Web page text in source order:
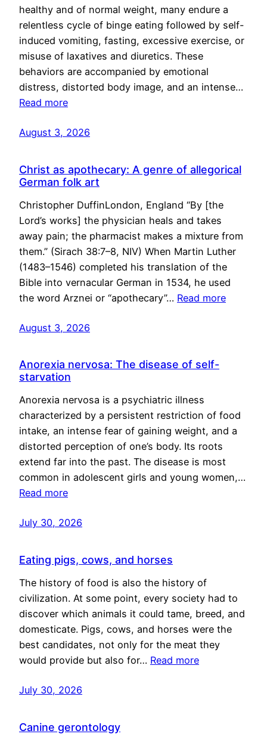
healthy and of normal weight, many endure a
relentless cycle of binge eating followed by self-
induced vomiting, fasting, excessive exercise, or
misuse of laxatives and diuretics. These
behaviors are accompanied by emotional
distress, distorted body image, and an intense…
Read more
August 3, 2026
Christ as apothecary: A genre of allegorical
German folk art
Christopher DuffinLondon, England “By [the
Lord’s works] the physician heals and takes
away pain; the pharmacist makes a mixture from
them.” (Sirach 38:7–8, NIV) When Martin Luther
(1483–1546) completed his translation of the
Bible into vernacular German in 1534, he used
the word Arznei or “apothecary”… Read more
August 3, 2026
Anorexia nervosa: The disease of self-
starvation
Anorexia nervosa is a psychiatric illness
characterized by a persistent restriction of food
intake, an intense fear of gaining weight, and a
distorted perception of one’s body. Its roots
extend far into the past. The disease is most
common in adolescent girls and young women,…
Read more
July 30, 2026
Eating pigs, cows, and horses
The history of food is also the history of
civilization. At some point, every society had to
discover which animals it could tame, breed, and
domesticate. Pigs, cows, and horses were the
best candidates, not only for the meat they
would provide but also for… Read more
July 30, 2026
Canine gerontology